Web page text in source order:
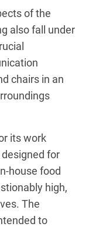
of the
also fall under
chairs in an
its work
for
house food
high,
The
to